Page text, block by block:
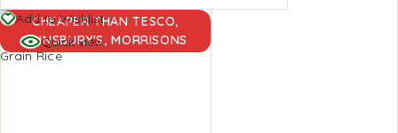
CHEAPER THAN TESCO,
SAINSBURY'S, MORRISONS
Add to Wishlist
Quick view
Add to
basket